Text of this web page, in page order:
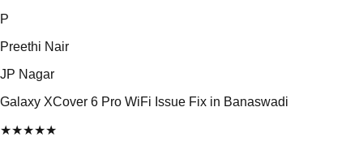
P
Preethi Nair
JP Nagar
Galaxy XCover 6 Pro WiFi Issue Fix in Banaswadi
★★★★★